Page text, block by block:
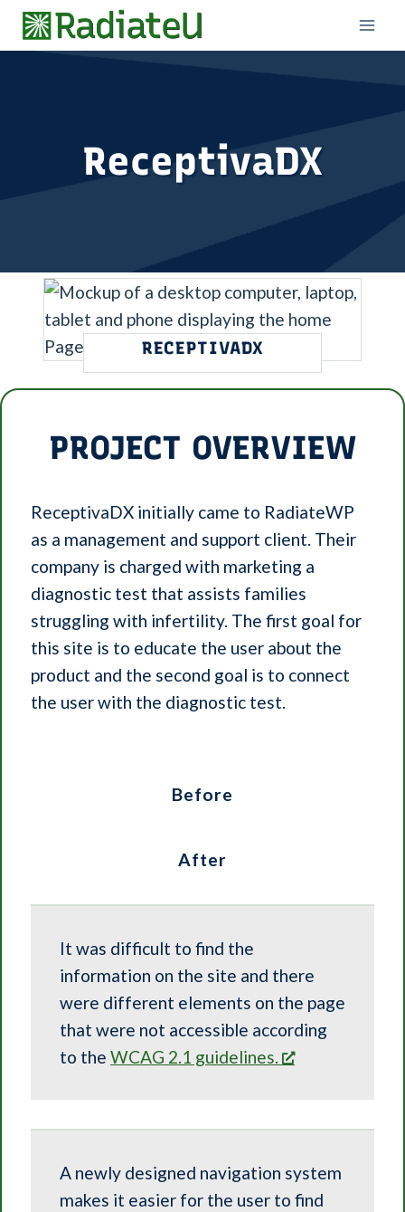
Skip
ReceptivaDX
RECEPTIVADX
PROJECT OVERVIEW
ReceptivaDX initially came to RadiateWP
as a management and support client. Their
company is charged with marketing a
diagnostic test that assists families
struggling with infertility. The first goal for
this site is to educate the user about the
product and the second goal is to connect
the user with the diagnostic test.
Before
After
It was difficult to find the
information on the site and there
were different elements on the page
that were not accessible according
to the WCAG 2.1 guidelines.
A newly designed navigation system
makes it easier for the user to find